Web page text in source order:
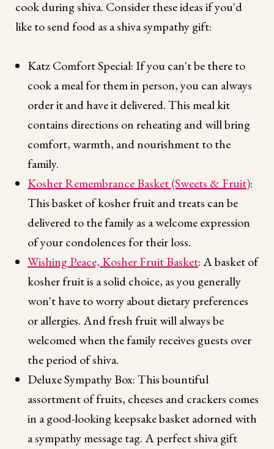
cook during shiva. Consider these ideas if you'd
like to send food as a shiva sympathy gift:
Katz Comfort Special: If you can't be there to
cook a meal for them in person, you can always
order it and have it delivered. This meal kit
contains directions on reheating and will bring
comfort, warmth, and nourishment to the
family.
Kosher Remembrance Basket (Sweets & Fruit):
This basket of kosher fruit and treats can be
delivered to the family as a welcome expression
of your condolences for their loss.
Wishing Peace, Kosher Fruit Basket: A basket of
kosher fruit is a solid choice, as you generally
won't have to worry about dietary preferences
or allergies. And fresh fruit will always be
welcomed when the family receives guests over
the period of shiva.
Deluxe Sympathy Box: This bountiful
assortment of fruits, cheeses and crackers comes
in a good-looking keepsake basket adorned with
a sympathy message tag. A perfect shiva gift